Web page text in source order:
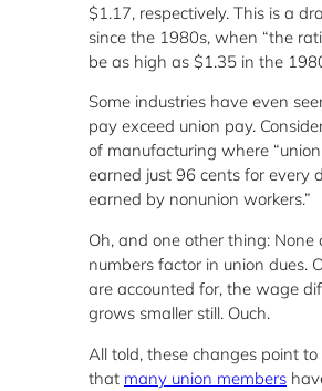
$1.17, respectively. This is a
since the 1980s, when “the
be as high as $1.35 in the
Some industries have even
pay exceed union pay.
of manufacturing where
earned just 96 cents for every
earned by nonunion workers.”
Oh, and one other thing: None
numbers factor in union dues.
are accounted for, the wage
grows smaller still. Ouch.
All told, these changes point
that many union members